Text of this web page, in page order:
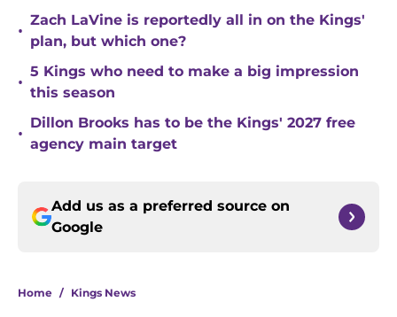
•
Zach LaVine is reportedly all in on the Kings'
plan, but which one?
•
5 Kings who need to make a big impression
this season
•
Dillon Brooks has to be the Kings' 2027 free
agency main target
Add us as a preferred source on
Google
Home / Kings News